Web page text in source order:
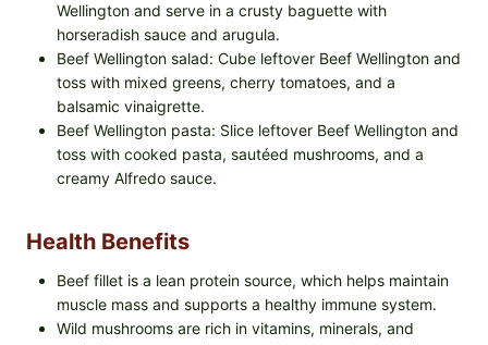
Wellington and serve in a crusty baguette with
horseradish sauce and arugula.
Beef Wellington salad: Cube leftover Beef Wellington and
toss with mixed greens, cherry tomatoes, and a
balsamic vinaigrette.
Beef Wellington pasta: Slice leftover Beef Wellington and
toss with cooked pasta, sautéed mushrooms, and a
creamy Alfredo sauce.
Health Benefits
Beef fillet is a lean protein source, which helps maintain
muscle mass and supports a healthy immune system.
Wild mushrooms are rich in vitamins, minerals, and